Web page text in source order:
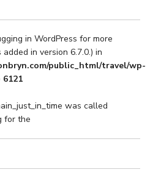
in WordPress for more
in version 6.7.0.) in
public_html/travel/wp-
6121
was called
for the